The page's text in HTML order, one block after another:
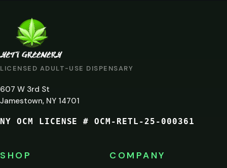
LICENSED ADULT-USE DISPENSARY
607 W 3rd St
Jamestown, NY 14701
NY OCM LICENSE # OCM-RETL-25-000361
SHOP COMPANY
ARE
YOU
AT
LEAST
21?
of